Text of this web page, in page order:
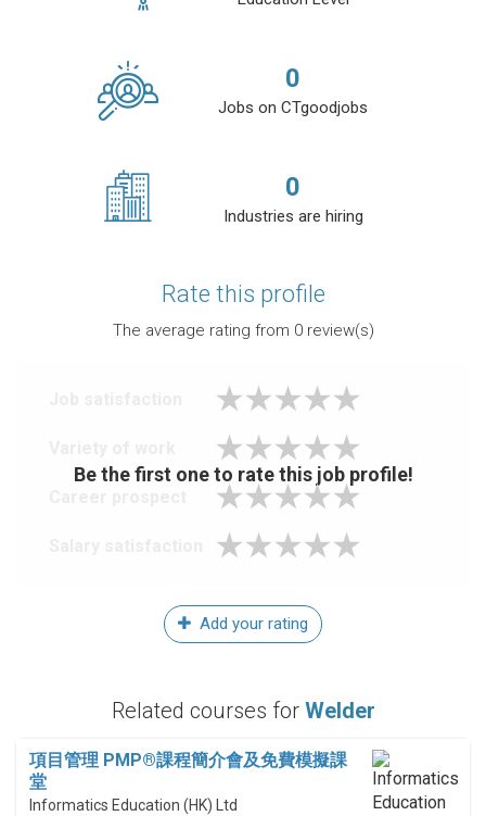
0
Jobs on CTgoodjobs
0
Industries are hiring
Rate this profile
The average rating from 0review(s)
Be the first one to rate this job profile!
Add your rating
Related courses for Welder
項目管理 PMP®課程簡介會及免費模擬課
堂
Informatics Education (HK) Ltd